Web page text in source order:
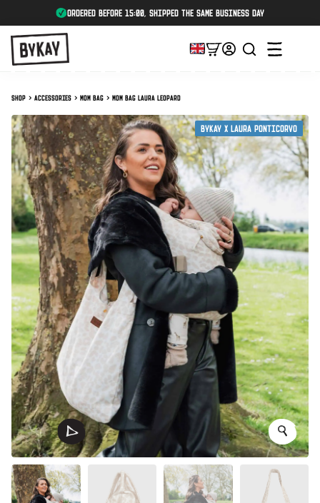
ordered before 15:00, shipped the same business day
Shop Accessories Mom Bag Mom Bag Laura Leopard
ByKay X Laura Ponticorvo